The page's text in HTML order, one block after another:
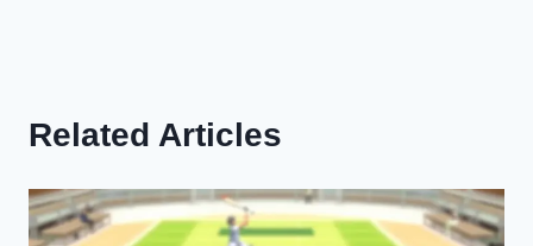
Related Articles